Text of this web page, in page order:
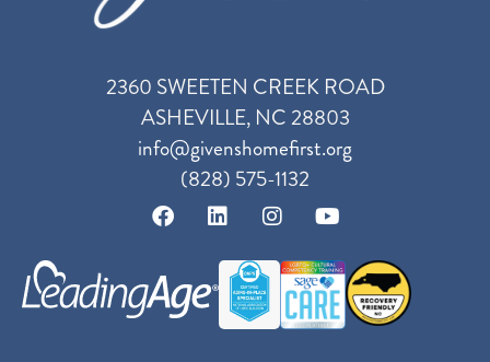
2360 SWEETEN CREEK ROAD
ASHEVILLE, NC 28803
info@givenshomefirst.org
(828) 575-1132